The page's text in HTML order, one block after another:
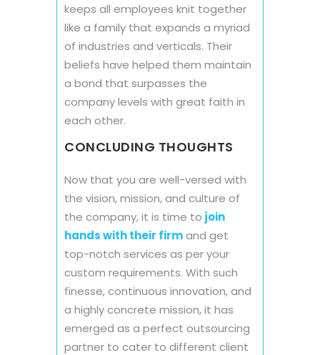
keeps all employees knit together
like a family that expands a myriad
of industries and verticals. Their
beliefs have helped them maintain
a bond that surpasses the
company levels with great faith in
each other.
CONCLUDING THOUGHTS
Now that you are well-versed with
the vision, mission, and culture of
the company, it is time to join
hands with their firmand get
top-notch services as per your
custom requirements. With such
finesse, continuous innovation, and
a highly concrete mission, it has
emerged as a perfect outsourcing
partner to cater to different client